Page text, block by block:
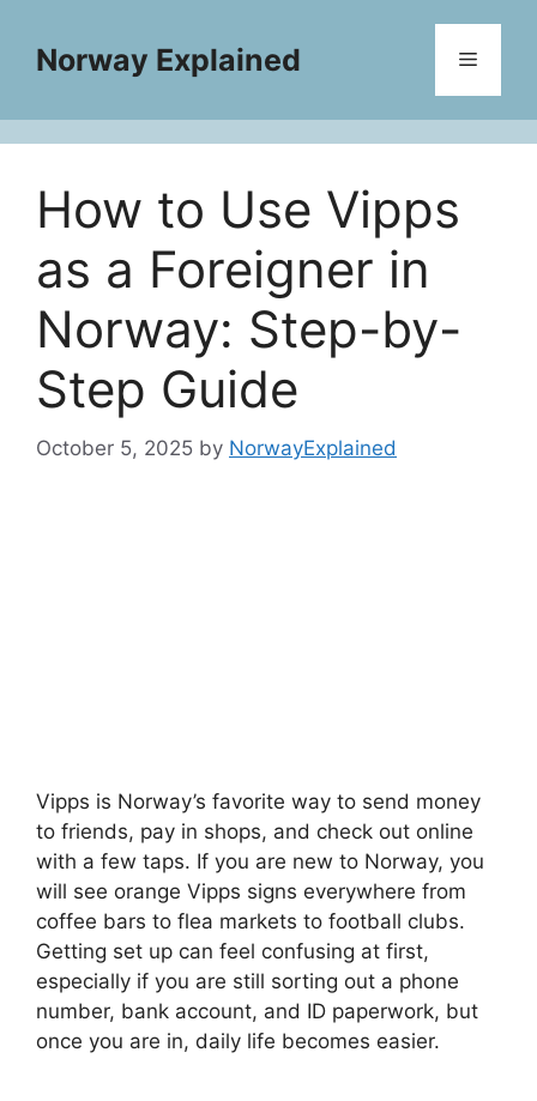
contentNorway Explained Menu
How to Use Vipps
as a Foreigner in
Norway: Step-by-
Step Guide
October 5, 2025 by NorwayExplained
Vipps is Norway’s favorite way to send money
to friends, pay in shops, and check out online
with a few taps. If you are new to Norway, you
will see orange Vipps signs everywhere from
coffee bars to flea markets to football clubs.
Getting set up can feel confusing at first,
especially if you are still sorting out a phone
number, bank account, and ID paperwork, but
once you are in, daily life becomes easier.